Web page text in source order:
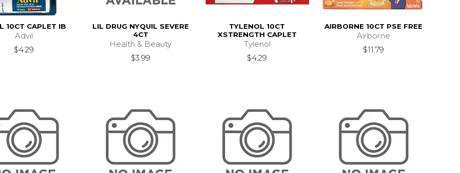
10CT CAPLET IB
Advil
$4.29
LIL DRUG NYQUIL SEVERE
4CT
Health & Beauty
$3.99
TYLENOL 10CT
XSTRENGTH CAPLET
Tylenol
$4.29
AIRBORNE 10CT PSE FREE
Airborne
$11.79